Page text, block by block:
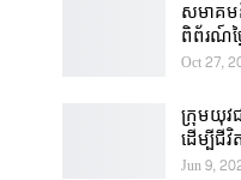
សមាគម
ពិព័រណ៍ច្
Oct 27,
ក្រុមយុវ
ដើម្បីជី
Jun 9,